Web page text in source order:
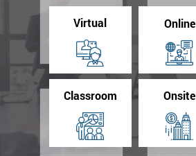
Virtual Online
Classroom Onsite